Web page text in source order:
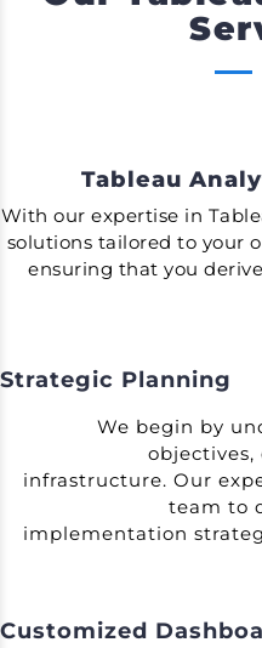
Tableau
With our expertise in
solutions tailored to your
ensuring that you
Strategic Planning
We begin by
objectives,
infrastructure. Our
team to
implementation
Customized